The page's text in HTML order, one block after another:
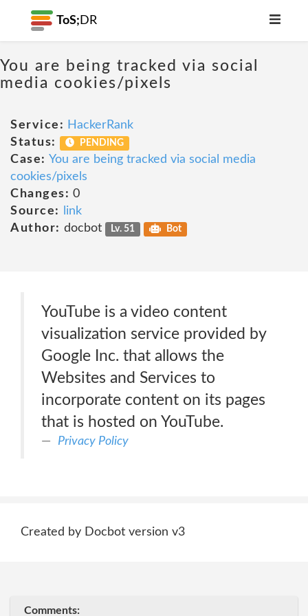
ToS; DR
You are being tracked via social
media cookies/pixels
Service: HackerRank
Status:
PENDING
Case: You are being tracked via social media
cookies/pixels
Changes: 0
Source:
link
Author: docbot Lv. 51 Bot
YouTube is a video content
visualization service provided by
Google Inc. that allows the
Websites and Services to
incorporate content on its pages
that is hosted on YouTube.
Privacy Policy
Created by Docbot version v3
Comments: